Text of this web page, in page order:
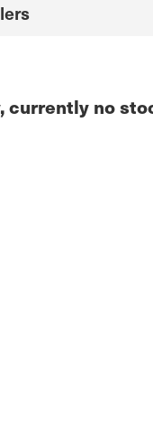
currently no